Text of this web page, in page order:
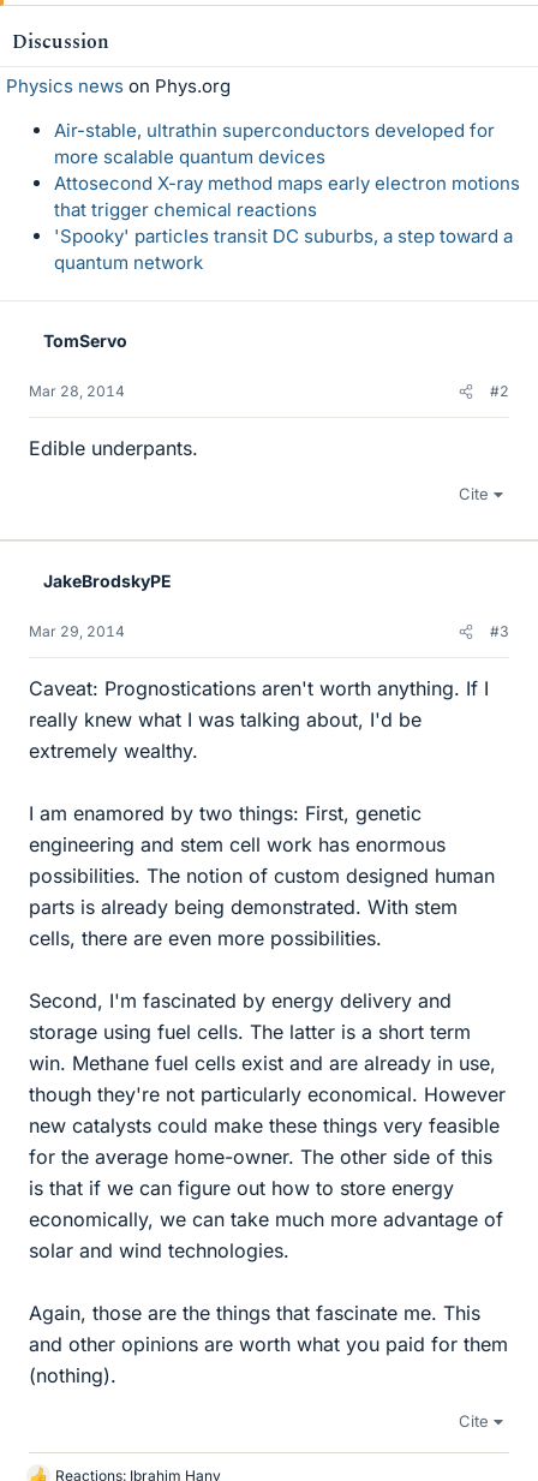
Discussion
Physics news on Phys.org
Air-stable, ultrathin superconductors developed for
more scalable quantum devices
Attosecond X-ray method maps early electron motions
that trigger chemical reactions
'Spooky' particles transit DC suburbs, a step toward a
quantum network
TomServo
Mar 28, 2014 #2
Edible underpants.
Cite
JakeBrodskyPE
Mar 29, 2014 #3
Caveat: Prognostications aren't worth anything. If I
really knew what I was talking about, I'd be
extremely wealthy.
I am enamored by two things: First, genetic
engineering and stem cell work has enormous
possibilities. The notion of custom designed human
parts is already being demonstrated. With stem
cells, there are even more possibilities.
Second, I'm fascinated by energy delivery and
storage using fuel cells. The latter is a short term
win. Methane fuel cells exist and are already in use,
though they're not particularly economical. However
new catalysts could make these things very feasible
for the average home-owner. The other side of this
is that if we can figure out how to store energy
economically, we can take much more advantage of
solar and wind technologies.
Again, those are the things that fascinate me. This
and other opinions are worth what you paid for them
(nothing).
Cite
Reactions: Ibrahim Hany